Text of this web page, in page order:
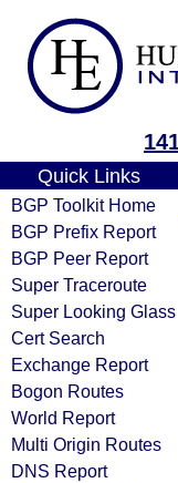
Quick Links
BGP Toolkit Home
BGP Prefix Report
BGP Peer Report
Super Traceroute
Super Looking Glass
Cert Search
Exchange Report
Bogon Routes
World Report
Multi Origin Routes
DNS Report